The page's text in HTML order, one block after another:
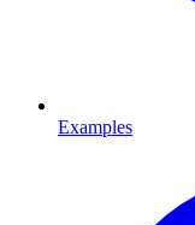
Examples